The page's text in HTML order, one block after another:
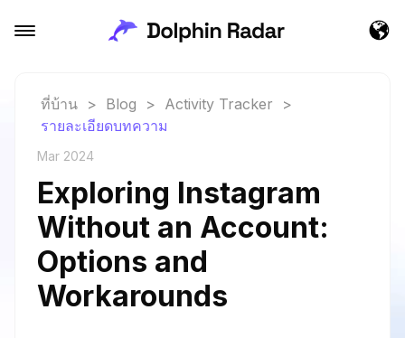
ที่บ้าน > Blog > Activity Tracker
>
รายละเอียดบทความ
Mar 2024
Exploring Instagram
Without an Account:
Options and
Workarounds